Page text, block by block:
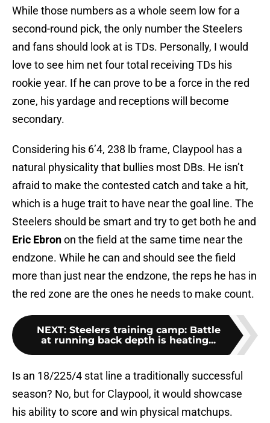
While those numbers as a whole seem low for a
second-round pick, the only number the Steelers
and fans should look at is TDs. Personally, I would
love to see him net four total receiving TDs his
rookie year. If he can prove to be a force in the red
zone, his yardage and receptions will become
secondary.
Considering his 6’4, 238 lb frame, Claypool has a
natural physicality that bullies most DBs. He isn’t
afraid to make the contested catch and take a hit,
which is a huge trait to have near the goal line. The
Steelers should be smart and try to get both he and
Eric Ebronon the field at the same time near the
endzone. While he can and should see the field
more than just near the endzone, the reps he has in
the red zone are the ones he needs to make count.
NEXT: Steelers training camp: Battle
at running back depth is heating...
Is an 18/225/4 stat line a traditionally successful
season? No, but for Claypool, it would showcase
his ability to score and win physical matchups.